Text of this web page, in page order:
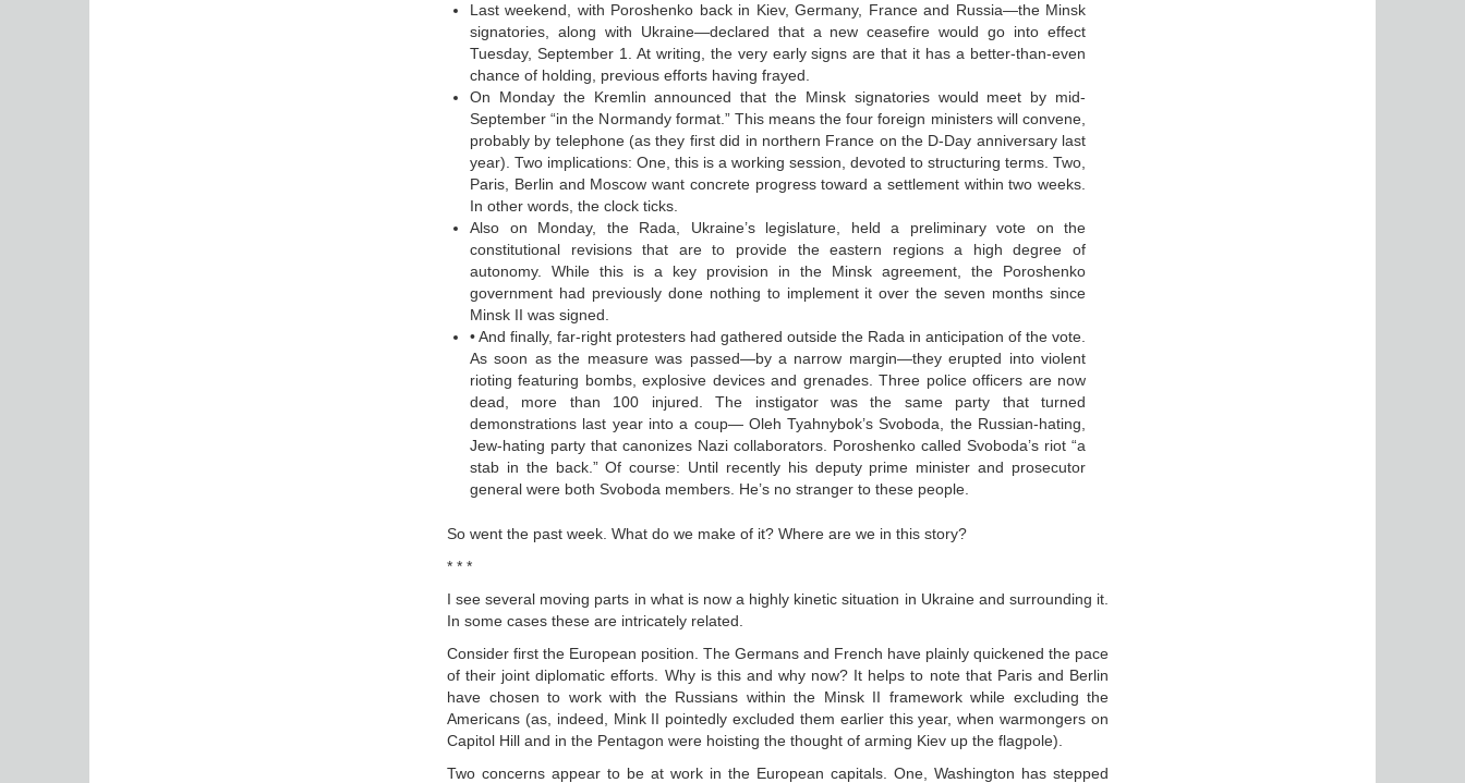
Last weekend, with Poroshenko back in Kiev, Germany, France and Russia—the Minsk
signatories, along with Ukraine—declared that a new ceasefire would go into effect
Tuesday, September 1. At writing, the very early signs are that it has a better-than-even
chance of holding, previous efforts having frayed.
On Monday the Kremlin announced that the Minsk signatories would meet by mid-
September “in the Normandy format.” This means the four foreign ministers will convene,
probably by telephone (as they first did in northern France on the D-Day anniversary last
year). Two implications: One, this is a working session, devoted to structuring terms. Two,
Paris, Berlin and Moscow want concrete progress toward a settlement within two weeks.
In other words, the clock ticks.
Also on Monday, the Rada, Ukraine’s legislature, held a preliminary vote on the
constitutional revisions that are to provide the eastern regions a high degree of
autonomy. While this is a key provision in the Minsk agreement, the Poroshenko
government had previously done nothing to implement it over the seven months since
Minsk II was signed.
• And finally, far-right protesters had gathered outside the Rada in anticipation of the vote.
As soon as the measure was passed—by a narrow margin—they erupted into violent
rioting featuring bombs, explosive devices and grenades. Three police officers are now
dead, more than 100 injured. The instigator was the same party that turned
demonstrations last year into a coup— Oleh Tyahnybok’s Svoboda, the Russian-hating,
Jew-hating party that canonizes Nazi collaborators. Poroshenko called Svoboda’s riot “a
stab in the back.” Of course: Until recently his deputy prime minister and prosecutor
general were both Svoboda members. He’s no stranger to these people.
So went the past week. What do we make of it? Where are we in this story?
* * *
I see several moving parts in what is now a highly kinetic situation in Ukraine and surrounding it.
In some cases these are intricately related.
Consider first the European position. The Germans and French have plainly quickened the pace
of their joint diplomatic efforts. Why is this and why now? It helps to note that Paris and Berlin
have chosen to work with the Russians within the Minsk II framework while excluding the
Americans (as, indeed, Mink II pointedly excluded them earlier this year, when warmongers on
Capitol Hill and in the Pentagon were hoisting the thought of arming Kiev up the flagpole).
Two concerns appear to be at work in the European capitals. One, Washington has stepped